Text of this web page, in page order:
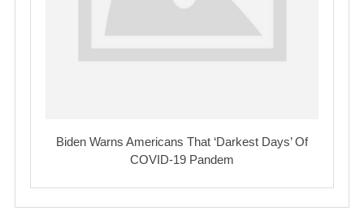
Biden Warns Americans That ‘Darkest Days’ Of
COVID-19 Pandem